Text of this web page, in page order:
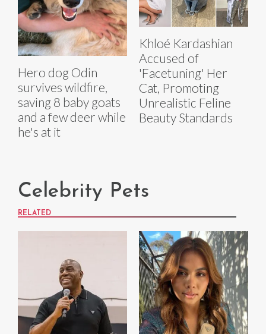
Hero dog Odin
survives wildfire,
saving 8 baby goats
and a few deer while
he's at it
Khloé Kardashian
Accused of
'Facetuning' Her
Cat, Promoting
Unrealistic Feline
Beauty Standards
Celebrity Pets
RELATED